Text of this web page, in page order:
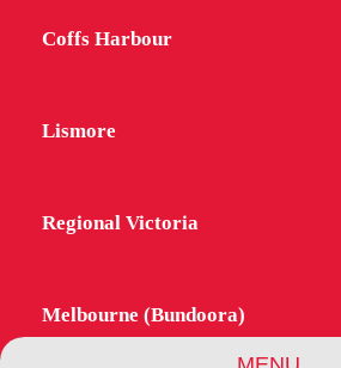
Coffs Harbour
Lismore
Regional Victoria
Melbourne (Bundoora)